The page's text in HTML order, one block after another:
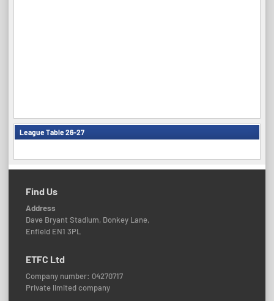
League Table 26-27
Find Us
Address
Dave Bryant Stadium, Donkey Lane,
Enfield EN1 3PL
ETFC Ltd
Company number: 04270717
Private limited company